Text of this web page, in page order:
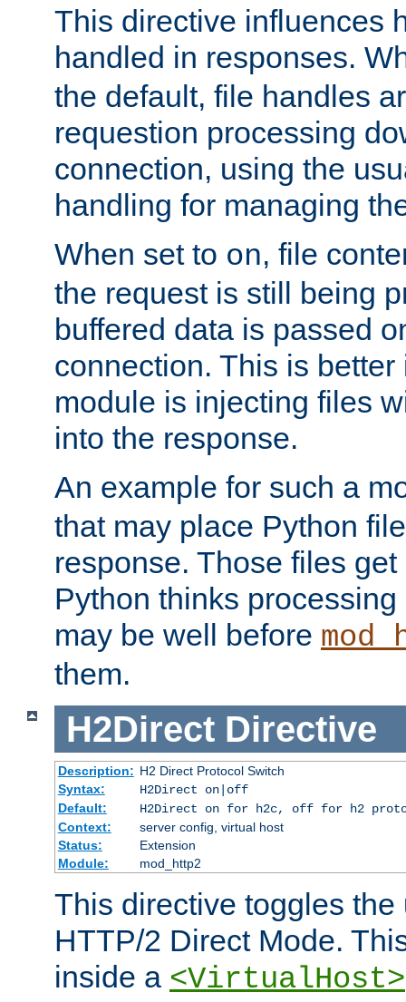
This directive influences
handled in responses.
the default, file handles
requestion processing
connection, using the
handling for managing
When set to on, file
the request is still being
buffered data is passed
connection. This is better
module is injecting files
into the response.
An example for such a
that may place Python
response. Those files
Python thinks
may be well before
them.
H2Direct Directive
Description: H2 Direct Protocol Switch
Syntax:
H2Direct on|off
Default:
H2Direct on for h2c, off for h2
Context:
server config, virtual host
Status:
Extension
Module:
mod_http2
This directive toggles the
HTTP/2 Direct Mode.
inside a <VirtualHost>